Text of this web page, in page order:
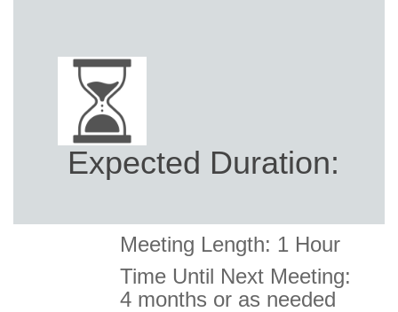
Expected Duration:
Meeting Length: 1 Hour
Time Until Next Meeting:
4 months or as needed